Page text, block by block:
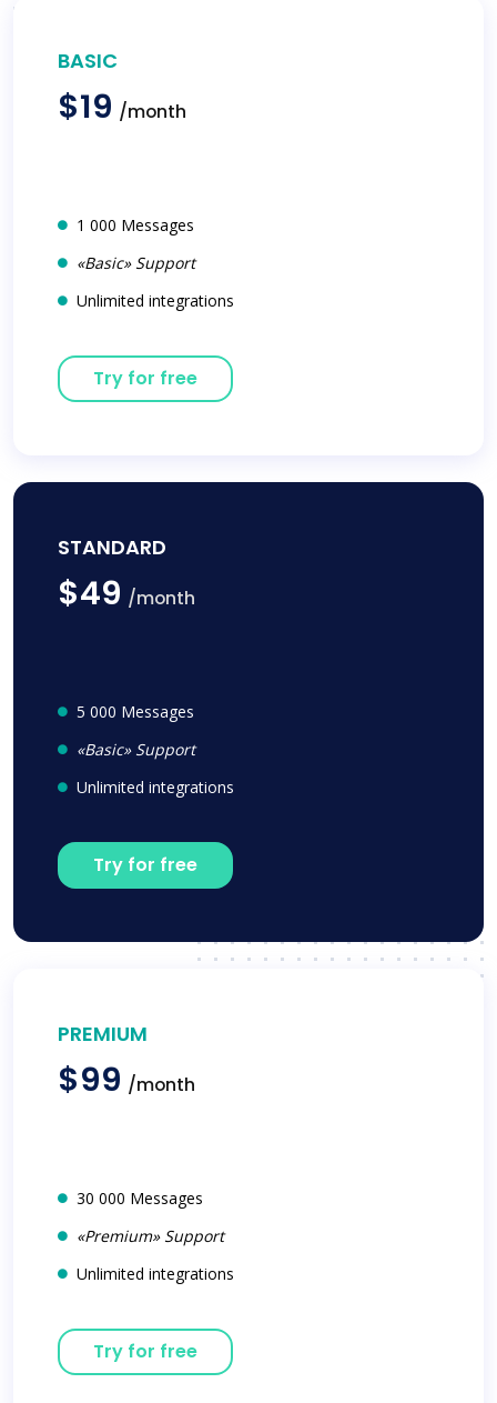
BASIC
$19 /month
1 000 Messages
«Basic» Support
Unlimited integrations
Try for free
STANDARD
$49 /month
5 000 Messages
«Basic» Support
Unlimited integrations
Try for free
PREMIUM
$99 /month
30 000 Messages
«Premium» Support
Unlimited integrations
Try for free